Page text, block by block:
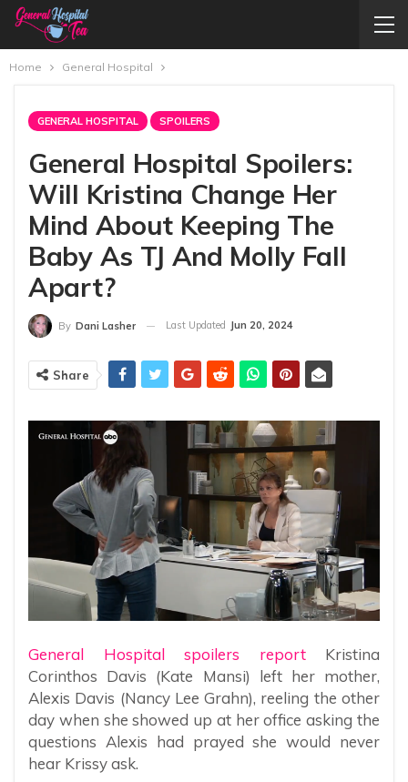
Home General Hospital
GENERAL HOSPITAL SPOILERS
General Hospital Spoilers:
Will Kristina Change Her
Mind About Keeping The
Baby As TJ And Molly Fall
Apart?
By Dani Lasher Last Updated Jun 20, 2024
Share
General Hospital spoilers reportKristina
Corinthos Davis (Kate Mansi) left her mother,
Alexis Davis (Nancy Lee Grahn), reeling the other
day when she showed up at her office asking the
questions Alexis had prayed she would never
hear Krissy ask.